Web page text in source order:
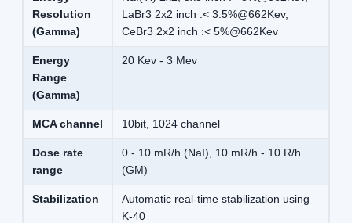
Resolution
(Gamma)
LaBr3 2x2 inch :< 3.5%@662Kev,
CeBr3 2x2 inch :< 5%@662Kev
Energy
Range
(Gamma)
20 Kev - 3 Mev
MCA channel 10bit, 1024 channel
Dose rate
range
0 - 10 mR/h (NaI), 10 mR/h - 10 R/h
(GM)
Stabilization
Automatic real-time stabilization using
K-40